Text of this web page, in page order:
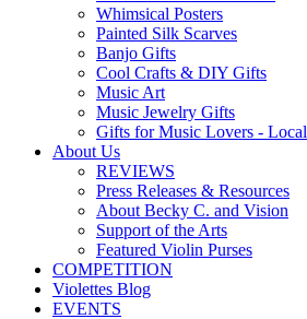
Whimsical Posters
Painted Silk Scarves
Banjo Gifts
Cool Crafts & DIY Gifts
Music Art
Music Jewelry Gifts
Gifts for Music Lovers - Local
About Us
REVIEWS
Press Releases & Resources
About Becky C. and Vision
Support of the Arts
Featured Violin Purses
COMPETITION
Violettes Blog
EVENTS